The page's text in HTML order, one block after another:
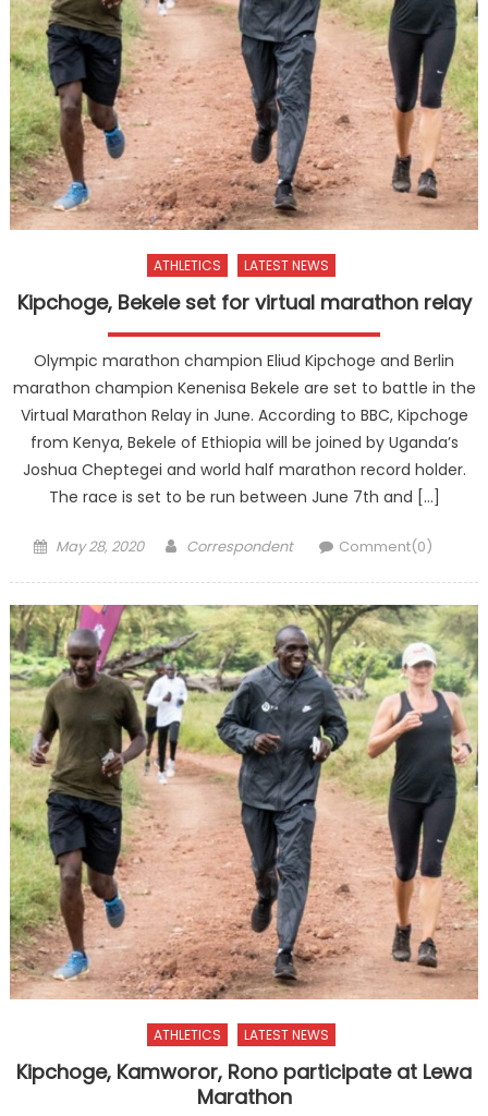
ATHLETICS LATEST NEWS
Kipchoge, Bekele set for virtual marathon relay
Olympic marathon champion Eliud Kipchoge and Berlin
marathon champion Kenenisa Bekele are set to battle in the
Virtual Marathon Relay in June. According to BBC, Kipchoge
from Kenya, Bekele of Ethiopia will be joined by Uganda’s
Joshua Cheptegei and world half marathon record holder.
The race is set to be run between June 7th and […]
Posted
May 28, 2020 Author
Correspondent Comment(0)
ATHLETICS LATEST NEWS
Kipchoge, Kamworor, Rono participate at Lewa
Marathon